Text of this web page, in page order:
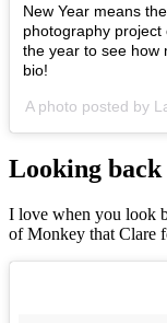
New Year means
photography project
the year to see how
bio!
A photo posted by
Looking back
I love when you look
of Monkey that Clare